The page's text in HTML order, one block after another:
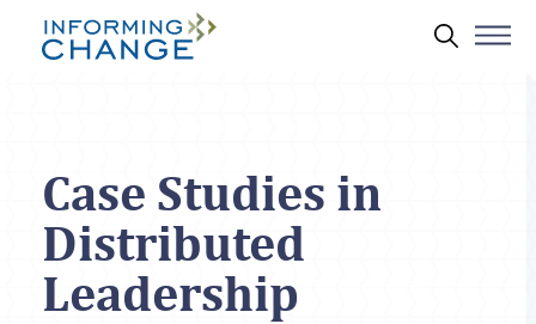
Skip to main content
Case Studies in
Distributed
Leadership